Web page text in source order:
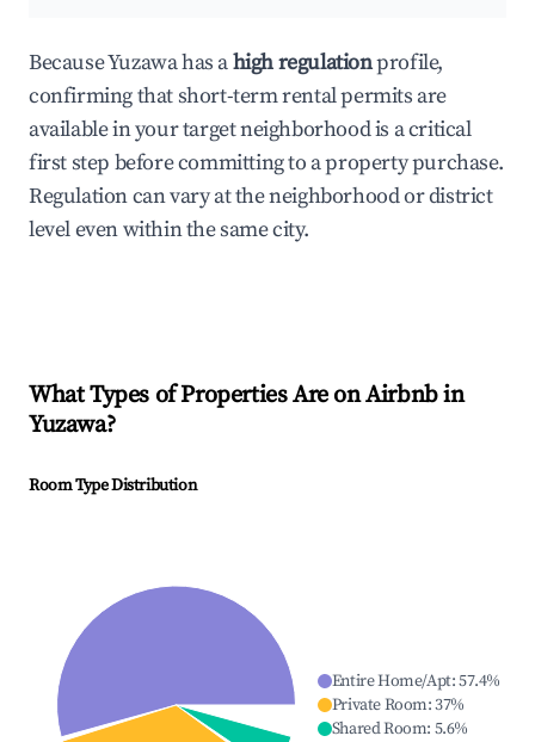
Because Yuzawa has ahigh regulationprofile,
confirming that short-term rental permits are
available in your target neighborhood is a critical
first step before committing to a property purchase.
Regulation can vary at the neighborhood or district
level even within the same city.
What Types of Properties Are on Airbnb in
Yuzawa?
Room Type Distribution
Entire Home/Apt:57.4%
Private Room:37%
Shared Room: 5.6%